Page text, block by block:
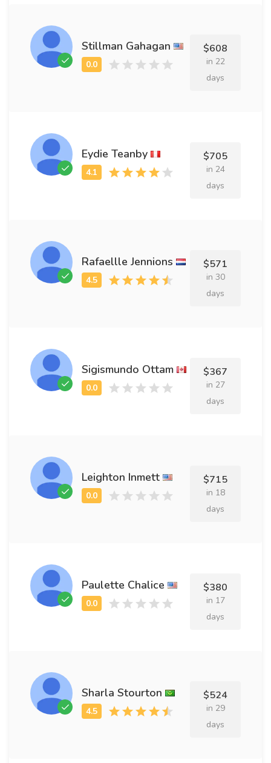
Stillman Gahagan $608
in 22
days
Eydie Teanby $705
in 24
days
Rafaellle Jennions $571
in 30
days
Sigismundo Ottam $367
in 27
days
Leighton Inmett $715
in 18
days
Paulette Chalice $380
in 17
days
Sharla Stourton $524
in 29
days